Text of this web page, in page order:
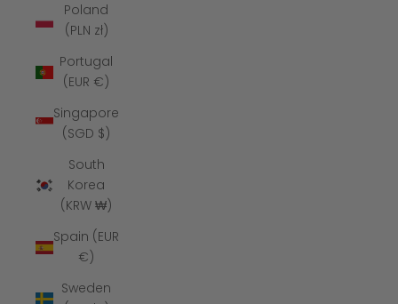
Poland
(PLN zł)
Portugal
(EUR €)
Singapore
(SGD $)
South
Korea
(KRW ₩)
Spain (EUR
€)
Sweden